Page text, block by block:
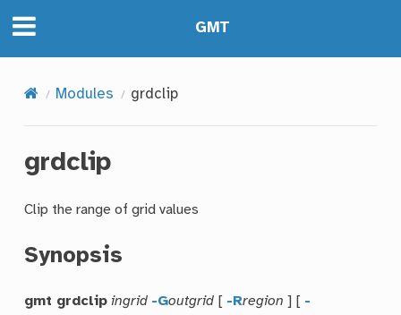
GMT
Modules grdclip
grdclip
Clip the range of grid values
Synopsis
gmt grdclip ingrid -Goutgrid [ -Rregion ] [ -